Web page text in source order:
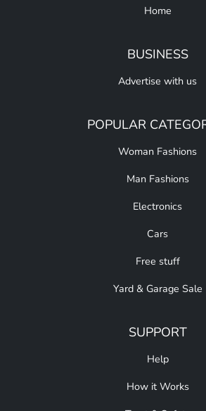
Home
BUSINESS
Advertise with us
POPULAR
Woman Fashions
Man Fashions
Electronics
Cars
Free stuff
Yard & Garage Sale
SUPPORT
Help
How it Works